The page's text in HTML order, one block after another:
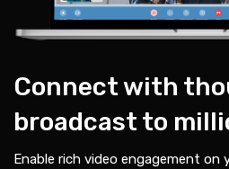
Connect with
broadcast to
Enable rich video engagement on